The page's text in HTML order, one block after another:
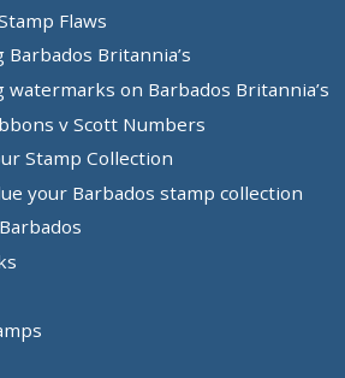
Flaws
Britannia’s
watermarks on Barbados Britannia’s
v Scott Numbers
Stamp Collection
your Barbados stamp collection